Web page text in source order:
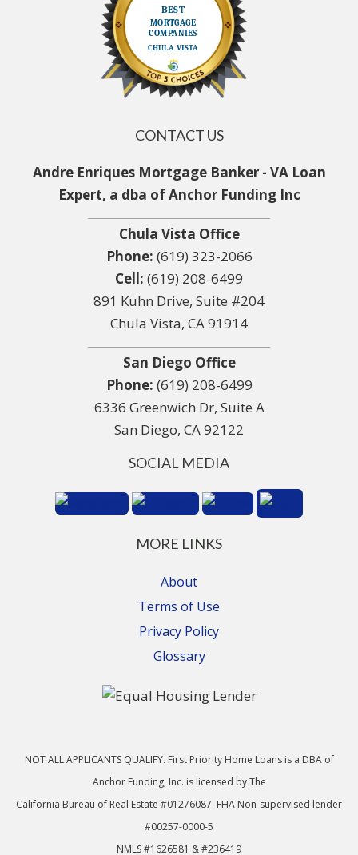
CONTACT US
Andre Enriques Mortgage Banker - VA Loan
Expert, a dba of Anchor Funding Inc
Chula Vista Office
Phone: (619) 323-2066
Cell: (619) 208-6499
891 Kuhn Drive, Suite #204
Chula Vista, CA 91914
San Diego Office
Phone: (619) 208-6499
6336 Greenwich Dr, Suite A
San Diego, CA 92122
SOCIAL MEDIA
MORE LINKS
About
Terms of Use
Privacy Policy
Glossary
NOT ALL APPLICANTS QUALIFY. First Priority Home Loans is a DBA of
Anchor Funding, Inc. is licensed by The
California Bureau of Real Estate #01276087. FHA Non-supervised lender
#00257-0000-5
NMLS #1626581 & #236419